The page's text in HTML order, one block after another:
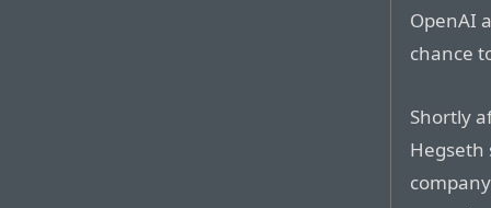
OpenAI
chance
Shortly
Hegseth